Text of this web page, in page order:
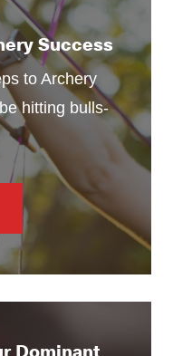
Success
to Archery
hitting bulls-
Dominant